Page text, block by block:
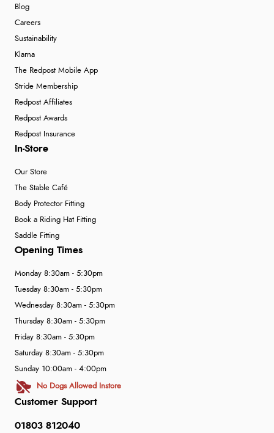
Blog
Careers
Sustainability
Klarna
The Redpost Mobile App
Stride Membership
Redpost Affiliates
Redpost Awards
Redpost Insurance
In-Store
Our Store
The Stable Café
Body Protector Fitting
Book a Riding Hat Fitting
Saddle Fitting
Customer Support
01803 812040
Opening Times
Monday 8:30am - 5:30pm
Tuesday 8:30am - 5:30pm
Wednesday 8:30am - 5:30pm
Thursday 8:30am - 5:30pm
Friday 8:30am - 5:30pm
Saturday 8:30am - 5:30pm
Sunday 10:00am - 4:00pm
No Dogs Allowed Instore